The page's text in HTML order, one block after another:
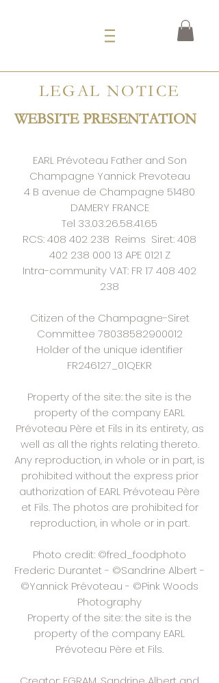
LEGAL NOTICE
WEBSITE PRESENTATION
EARL Prévoteau Father and Son
Champagne Yannick Prevoteau
4 B avenue de Champagne 51480
DAMERY FRANCE
Tel 33.03.26.58.41.65
RCS:408 402 238 Reims Siret:408
402 238 000 13 APE 0121 Z
Intra-community VAT: FR 17 408 402
238
Citizen of the Champagne-Siret
Committee 78038582900012
Holder of the unique identifier
FR246127_01QEKR
Property of the site: the site is the
property of the company EARL
Prévoteau Père et Fils in its entirety, as
well as all the rights relating thereto.
Any reproduction, in whole or in part, is
prohibited without the express prior
authorization of EARL Prévoteau Père
et Fils. The photos are prohibited for
reproduction, in whole or in part.
Photo credit: ©fred_foodphoto
Frederic Durantet - ©Sandrine Albert -
©Yannick Prévoteau - ©Pink Woods
Photography
Property of the site: the site is the
property of the company EARL
Prévoteau Père et Fils.